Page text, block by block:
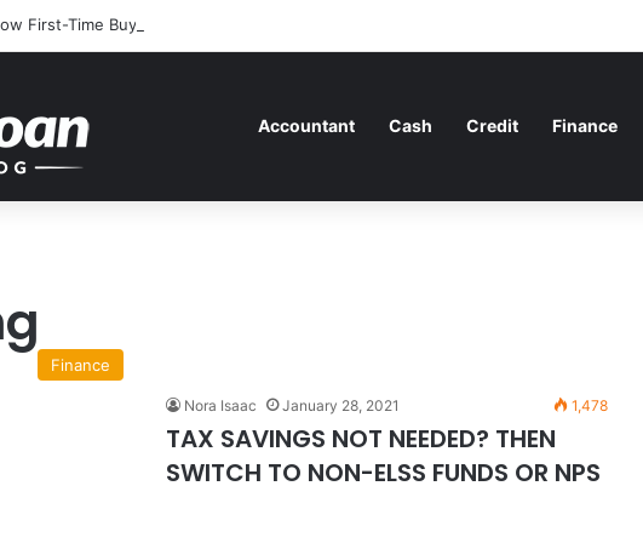
First-Time Buyers Can Strategically Plan Their Home Loan Journey
Accountant Cash Credit Finance
Finance
Nora Isaac January 28, 2021 1,478
TAX SAVINGS NOT NEEDED? THEN
SWITCH TO NON-ELSS FUNDS OR NPS